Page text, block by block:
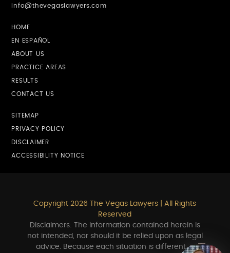
info@thevegaslawyers.com
HOME
EN ESPAÑOL
ABOUT US
PRACTICE AREAS
RESULTS
CONTACT US
SITEMAP
PRIVACY POLICY
DISCLAIMER
ACCESSIBILITY NOTICE
Copyright 2026 The Vegas Lawyers | All Rights
Reserved
Disclaimers: The information contained herein is
not intended, nor should it be relied upon as legal
advice. Because each situation is different, a